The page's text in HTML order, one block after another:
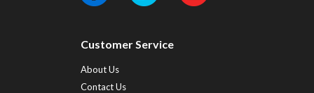
Customer Service
About Us
Contact Us